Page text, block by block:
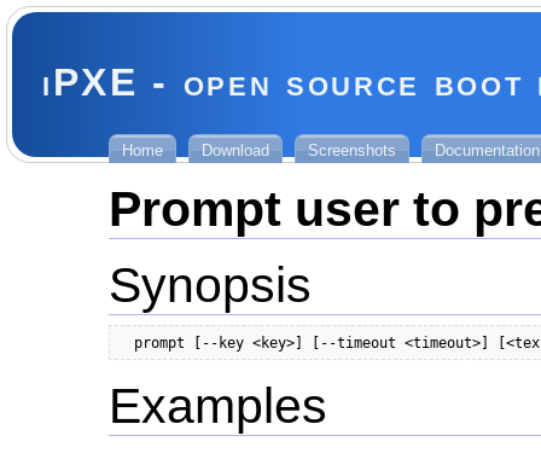
iPXE - open source boot
Home Download Screenshots Documentation
Prompt user to
Synopsis
prompt [--key <key>] [--timeout <timeout>]
Examples